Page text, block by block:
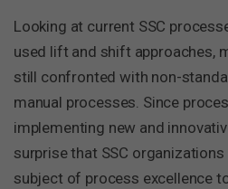
Looking at current SSC
used lift and shift approaches,
still confronted with non-
manual processes. Since
implementing new and
surprise that SSC
subject of process excellence